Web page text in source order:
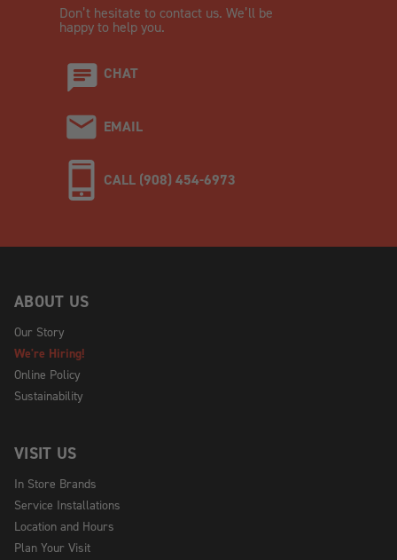
Don’t hesitate to contact us. We’ll be
happy to help you.
CHAT
EMAIL
CALL (908) 454-6973
ABOUT US
Our Story
We're Hiring!
Online Policy
Sustainability
VISIT US
In Store Brands
Service Installations
Location and Hours
Plan Your Visit